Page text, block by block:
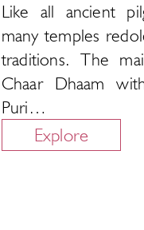
Like all ancient
many temples
traditions. The
Chaar Dhaam
Puri…
Explore